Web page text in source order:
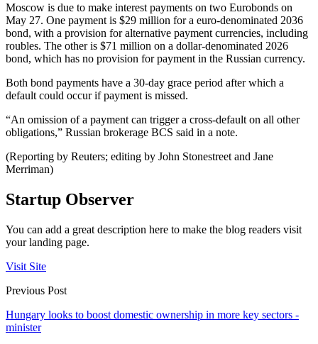
Moscow is due to make interest payments on two Eurobonds on
May 27. One payment is $29 million for a euro-denominated 2036
bond, with a provision for alternative payment currencies, including
roubles. The other is $71 million on a dollar-denominated 2026
bond, which has no provision for payment in the Russian currency.
Both bond payments have a 30-day grace period after which a
default could occur if payment is missed.
“An omission of a payment can trigger a cross-default on all other
obligations,” Russian brokerage BCS said in a note.
(Reporting by Reuters; editing by John Stonestreet and Jane
Merriman)
Startup Observer
You can add a great description here to make the blog readers visit
your landing page.
Visit Site
Previous Post
Hungary looks to boost domestic ownership in more key sectors -
minister